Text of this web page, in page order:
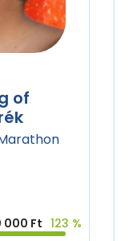
of
000 Ft 123 %